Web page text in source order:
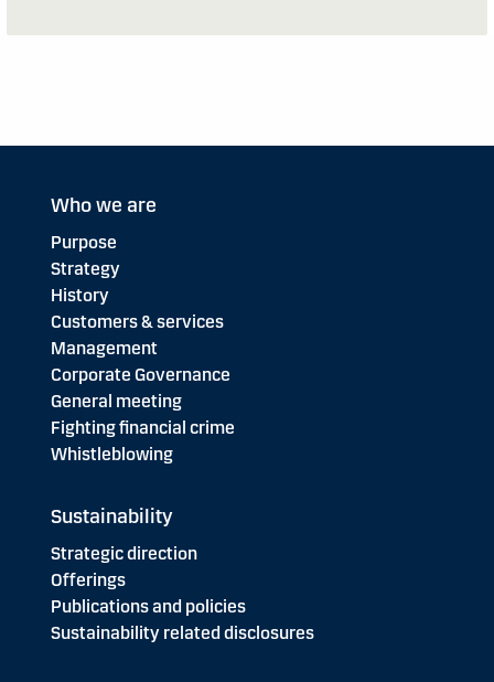
Who we are
Purpose
Strategy
History
Customers & services
Management
Corporate Governance
General meeting
Fighting financial crime
Whistleblowing
Sustainability
Strategic direction
Offerings
Publications and policies
Sustainability related disclosures